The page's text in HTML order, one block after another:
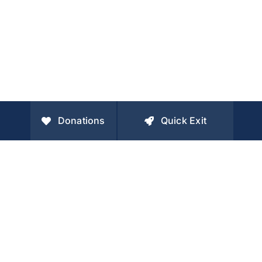
Donations Quick Exit